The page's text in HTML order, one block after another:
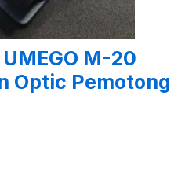
M-20
Optic Pemotong